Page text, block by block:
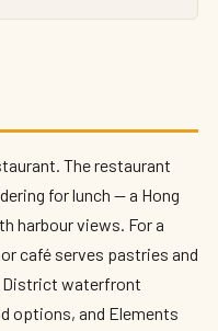
The restaurant
for lunch — a Hong
harbour views. For a
café serves pastries and
District waterfront
options, and Elements